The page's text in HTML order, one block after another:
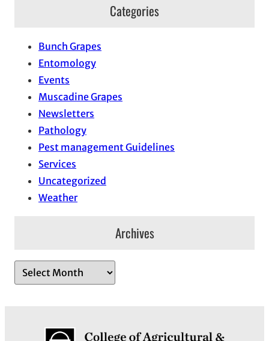
Categories
Bunch Grapes
Entomology
Events
Muscadine Grapes
Newsletters
Pathology
Pest management Guidelines
Services
Uncategorized
Weather
Archives
r